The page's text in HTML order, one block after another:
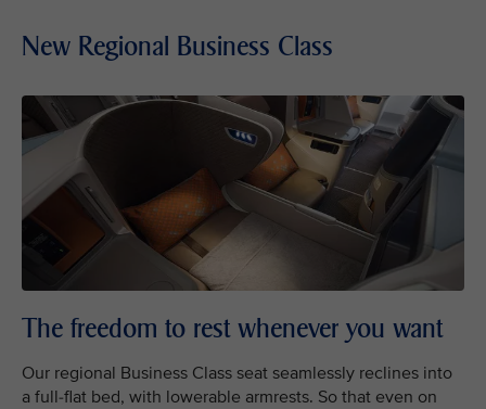
New Regional Business Class
The freedom to rest whenever you want
Our regional Business Class seat seamlessly reclines into
a full-flat bed, with lowerable armrests. So that even on